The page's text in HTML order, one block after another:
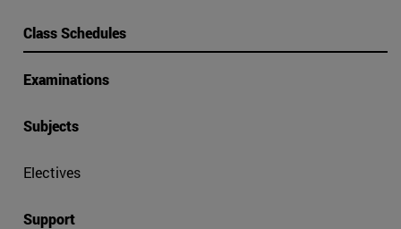
Class Schedules
Examinations
Subjects
Electives
Support